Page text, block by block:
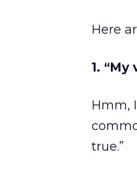
Here
1.
Hmm,
true.”